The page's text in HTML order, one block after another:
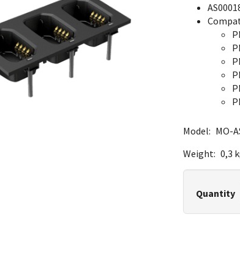
Model: MO-
Weight: 0,3
Quantity